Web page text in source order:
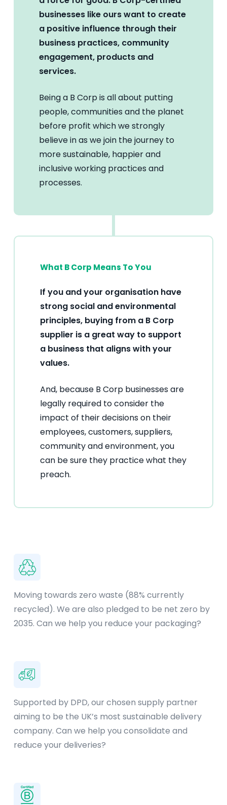
businesses like ours want to create
a positive influence through their
business practices, community
engagement, products and
services.
Being a B Corp is all about putting
people, communities and the planet
before profit which we strongly
believe in as we join the journey to
more sustainable, happier and
inclusive working practices and
processes.
What B Corp Means To You
If you and your organisation have
strong social and environmental
principles, buying from a B Corp
supplier is a great way to support
a business that aligns with your
values.
And, because B Corp businesses are
legally required to consider the
impact of their decisions on their
employees, customers, suppliers,
community and environment, you
can be sure they practice what they
preach.
Moving towards zero waste (88% currently
recycled). We are also pledged to be net zero by
2035. Can we help you reduce your packaging?
Supported by DPD, our chosen supply partner
aiming to be the UK’s most sustainable delivery
company. Can we help you consolidate and
reduce your deliveries?